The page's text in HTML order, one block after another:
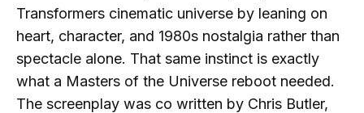
Transformers cinematic universe by leaning on
heart, character, and 1980s nostalgia rather than
spectacle alone. That same instinct is exactly
what a Masters of the Universe reboot needed.
The screenplay was co written by Chris Butler,